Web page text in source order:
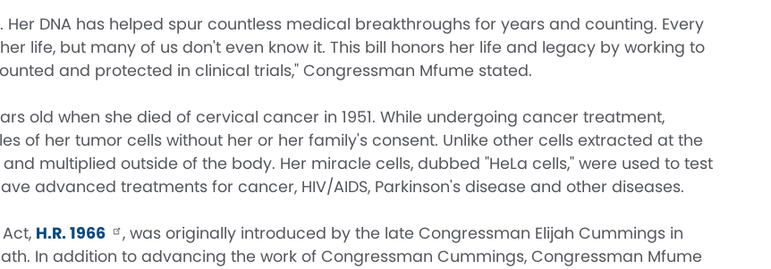
DNA has helped spur countless medical breakthroughs for years and counting. Every
life, but many of us don't even know it. This bill honors her life and legacy by working to
and protected in clinical trials," Congressman Mfume stated.
old when she died of cervical cancer in 1951. While undergoing cancer treatment,
of her tumor cells without her or her family's consent. Unlike other cells extracted at the
multiplied outside of the body. Her miracle cells, dubbed "HeLa cells," were used to test
advanced treatments for cancer, HIV/AIDS, Parkinson's disease and other diseases.
H.R. 1966
, was originally introduced by the late Congressman Elijah Cummings in
In addition to advancing the work of Congressman Cummings, Congressman Mfume